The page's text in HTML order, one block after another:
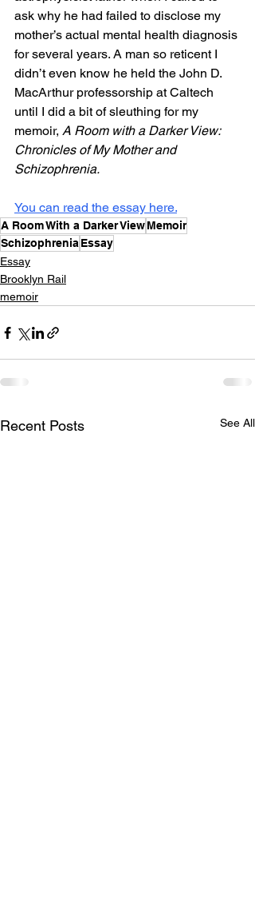
ask why he had failed to disclose my
mother’s actual mental health diagnosis
for several years. A man so reticent I
didn’t even know he held the John D.
MacArthur professorship at Caltech
until I did a bit of sleuthing for my
memoir, A Room with a Darker View:
Chronicles of My Mother and
Schizophrenia.
You can read the essay here.
A Room With a Darker ViewMemoir
Schizophrenia Essay
Essay
Brooklyn Rail
memoir
Recent Posts See All